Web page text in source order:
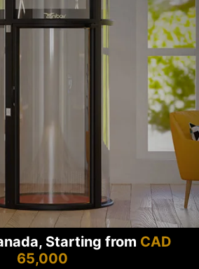
Starting from CAD
65,000